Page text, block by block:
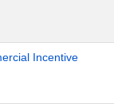
Incentive